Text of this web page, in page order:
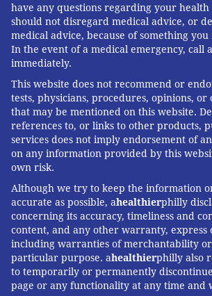
have any questions regarding your health
should not disregard medical advice, or
medical advice, because of something
In the event of a medical emergency, call
immediately.
This website does not recommend or
tests, physicians, procedures, opinions,
that may be mentioned on this website.
references to, or links to other products,
services does not imply endorsement of
on any information provided by this
own risk.
Although we try to keep the information
accurate as possible, ahealthierphilly
concerning its accuracy, timeliness and
content, and any other warranty, express
including warranties of merchantability
particular purpose. ahealthierphilly also
to temporarily or permanently
page or any functionality at any time and